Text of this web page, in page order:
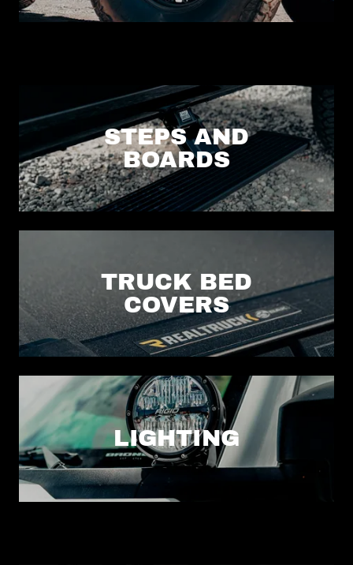
STEPS AND
BOARDS
TRUCK BED
COVERS
LIGHTING